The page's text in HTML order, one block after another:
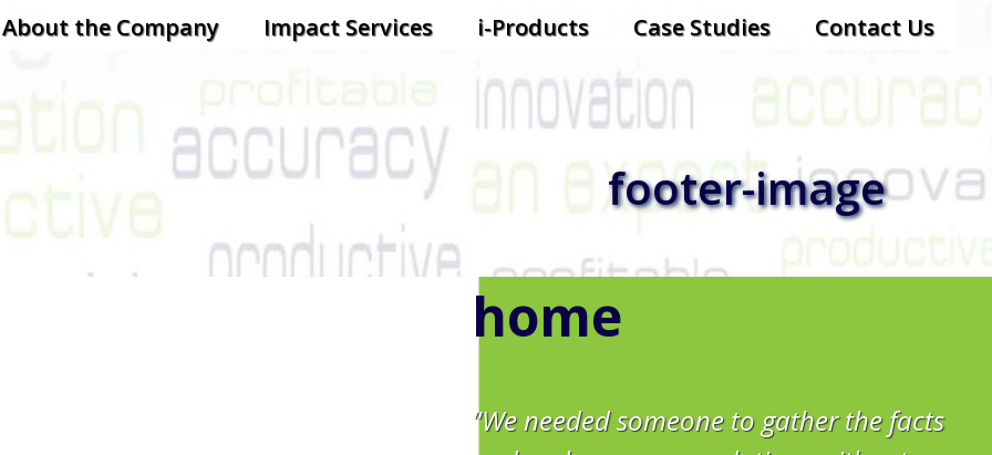
About the Company Impact Services i-Products Case Studies Contact Us
footer-image
home
"We needed someone to gather the facts